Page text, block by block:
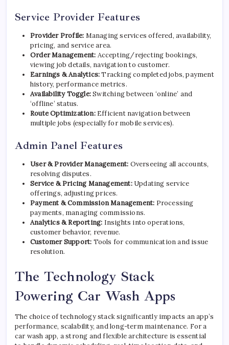
Service Provider Features
Provider Profile: Managing services offered, availability,
pricing, and service area.
Order Management: Accepting/rejecting bookings,
viewing job details, navigation to customer.
Earnings & Analytics:Tracking completed jobs, payment
history, performance metrics.
Availability Toggle:Switching between ‘online’ and
‘offline’ status.
Route Optimization:Efficient navigation between
multiple jobs (especially for mobile services).
Admin Panel Features
User & Provider Management: Overseeing all accounts,
resolving disputes.
Service & Pricing Management:Updating service
offerings, adjusting prices.
Payment & Commission Management: Processing
payments, managing commissions.
Analytics & Reporting: Insights into operations,
customer behavior, revenue.
Customer Support: Tools for communication and issue
resolution.
The Technology Stack
Powering Car Wash Apps
The choice of technology stack significantly impacts an app’s
performance, scalability, and long-term maintenance. For a
car wash app, a strong and flexible architecture is essential